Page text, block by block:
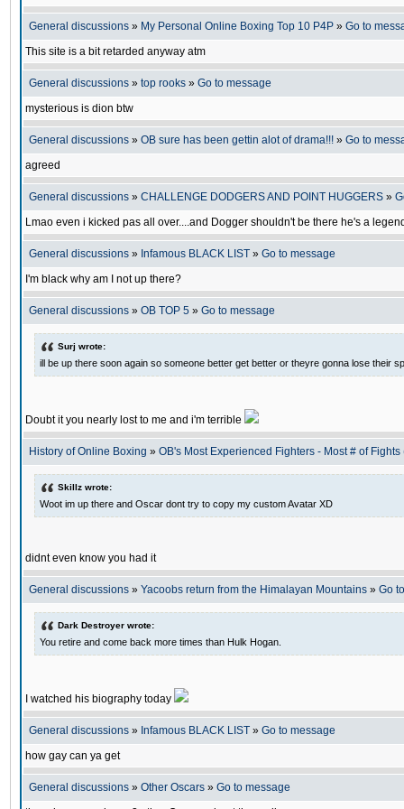
General discussions » My Personal Online Boxing Top 10 P4P » Go to
This site is a bit retarded anyway atm
General discussions » top rooks » Go to message
mysterious is dion btw
General discussions » OB sure has been gettin alot of drama!!! » Go to
agreed
General discussions » CHALLENGE DODGERS AND POINT HUGGERS »
Lmao even i kicked pas all over....and Dogger shouldn't be there he's a legend
General discussions » Infamous BLACK LIST » Go to message
I'm black why am I not up there?
General discussions » OB TOP 5 » Go to message
Surj wrote:
ill be up there soon again so someone better get better or theyre gonna lose their
Doubt it you nearly lost to me and i'm terrible
History of Online Boxing » OB's Most Experienced Fighters - Most # of
Skillz wrote:
Woot im up there and Oscar dont try to copy my custom Avatar XD
didnt even know you had it
General discussions » Yacoobs return from the Himalayan Mountains » Go
Dark Destroyer wrote:
You retire and come back more times than Hulk Hogan.
I watched his biography today
General discussions » Infamous BLACK LIST » Go to message
how gay can ya get
General discussions » Other Oscars » Go to message